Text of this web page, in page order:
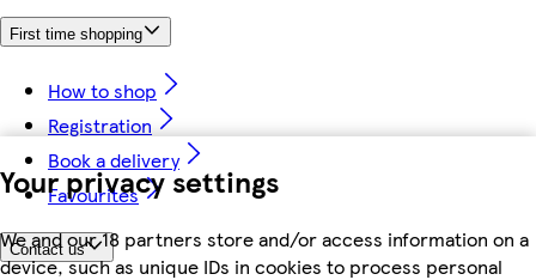
Your privacy settings
We and our 18 partners store and/or access information on a
device, such as unique IDs in cookies to process personal
First time shopping
How to shop
Registration
Book a delivery
Favourites
Contact us